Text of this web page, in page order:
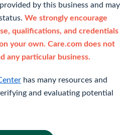
by this business and may
We strongly encourage
qualifications, and credentials
your own. Care.com does not
any particular business.
has many resources and
and evaluating potential